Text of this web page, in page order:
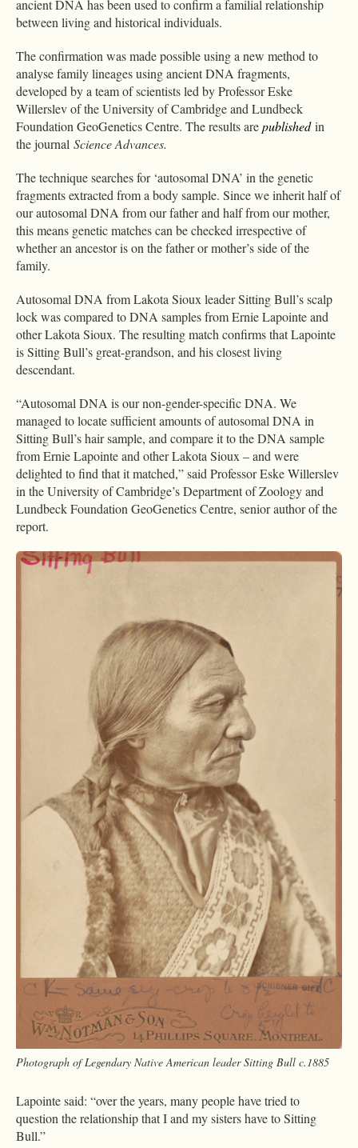
ancient DNA has been used to confirm a familial relationship
between living and historical individuals.
The confirmation was made possible using a new method to
analyse family lineages using ancient DNA fragments,
developed by a team of scientists led by Professor Eske
Willerslev of the University of Cambridge and Lundbeck
Foundation GeoGenetics Centre. The results arepublishedin
the journal Science Advances.
The technique searches for ‘autosomal DNA’ in the genetic
fragments extracted from a body sample. Since we inherit half of
our autosomal DNA from our father and half from our mother,
this means genetic matches can be checked irrespective of
whether an ancestor is on the father or mother’s side of the
family.
Autosomal DNA from Lakota Sioux leader Sitting Bull’s scalp
lock was compared to DNA samples from Ernie Lapointe and
other Lakota Sioux. The resulting match confirms that Lapointe
is Sitting Bull’s great-grandson, and his closest living
descendant.
“Autosomal DNA is our non-gender-specific DNA. We
managed to locate sufficient amounts of autosomal DNA in
Sitting Bull’s hair sample, and compare it to the DNA sample
from Ernie Lapointe and other Lakota Sioux – and were
delighted to find that it matched,” said Professor Eske Willerslev
in the University of Cambridge’s Department of Zoology and
Lundbeck Foundation GeoGenetics Centre, senior author of the
report.
Photograph of Legendary Native American leader Sitting Bull c.1885
Lapointe said: “over the years, many people have tried to
question the relationship that I and my sisters have to Sitting
Bull.”